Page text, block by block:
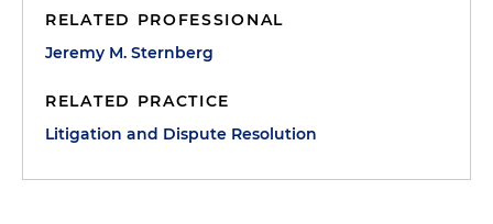
RELATED PROFESSIONAL
Jeremy M. Sternberg
RELATED PRACTICE
Litigation and Dispute Resolution